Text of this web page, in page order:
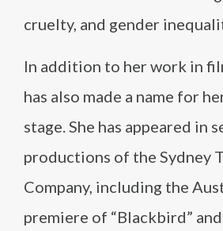
cruelty, and gender
In addition to her work in
has also made a name for
stage. She has appeared in
productions of the Sydney
Company, including the
premiere of “Blackbird”